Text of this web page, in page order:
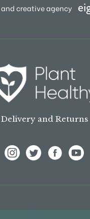
creative agency
Delivery and Returns